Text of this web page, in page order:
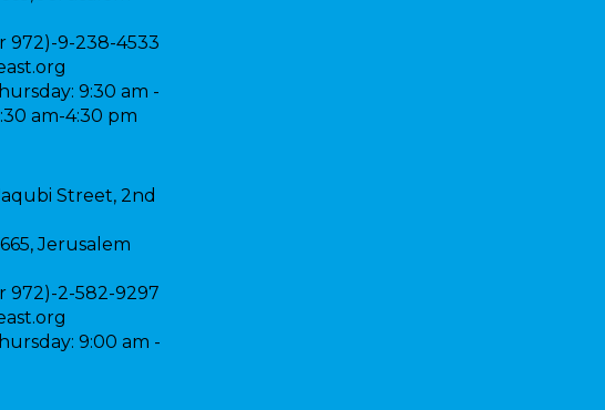
972)-9-238-4533
9:30 am -
am-4:30 pm
Street, 2nd
Jerusalem
972)-2-582-9297
9:00 am -